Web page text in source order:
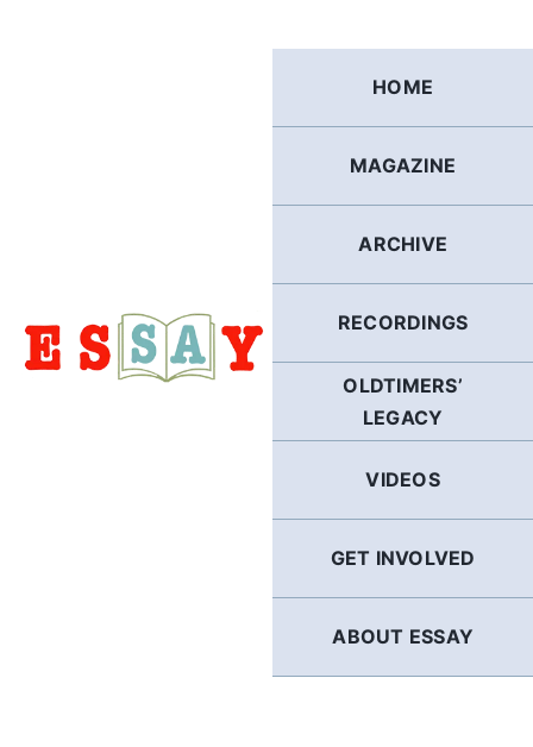
HOME
MAGAZINE
ARCHIVE
RECORDINGS
OLDTIMERS’
LEGACY
VIDEOS
GET INVOLVED
ABOUT ESSAY